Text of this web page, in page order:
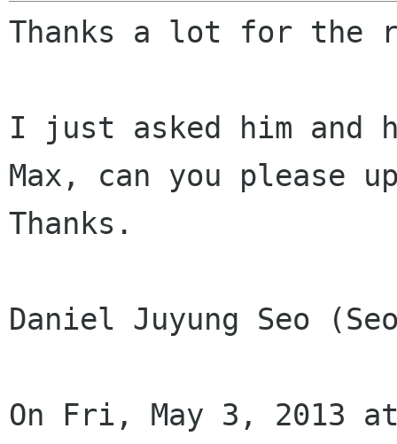
Thanks a lot for the
I just asked him and
Max, can you please
Thanks.
Daniel Juyung Seo
On Fri, May 3, 2013 at